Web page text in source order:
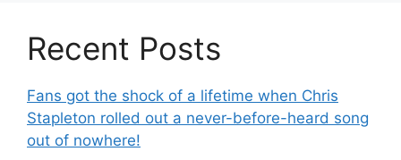
Recent Posts
Fans got the shock of a lifetime when Chris
Stapleton rolled out a never-before-heard song
out of nowhere!